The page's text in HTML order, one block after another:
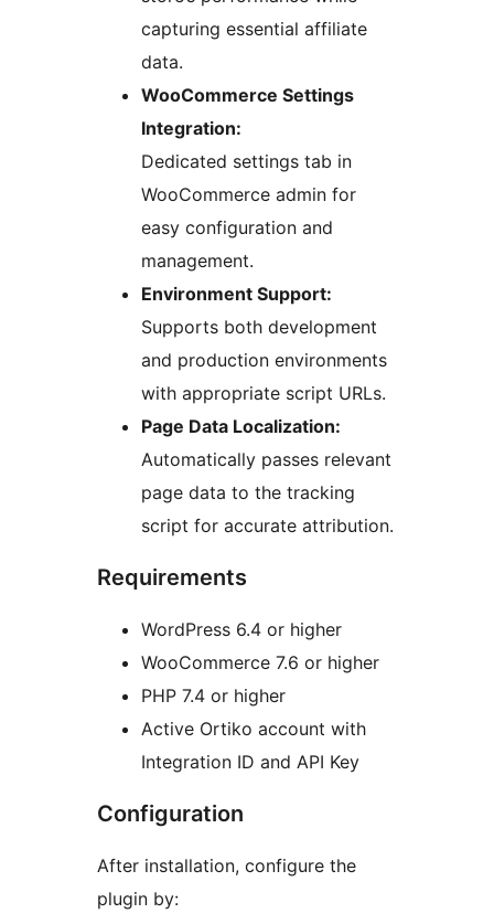
capturing essential affiliate
data.
WooCommerce Settings
Integration:
Dedicated settings tab in
WooCommerce admin for
easy configuration and
management.
Environment Support:
Supports both development
and production environments
with appropriate script URLs.
Page Data Localization:
Automatically passes relevant
page data to the tracking
script for accurate attribution.
Requirements
WordPress 6.4 or higher
WooCommerce 7.6 or higher
PHP 7.4 or higher
Active Ortiko account with
Integration ID and API Key
Configuration
After installation, configure the
plugin by: